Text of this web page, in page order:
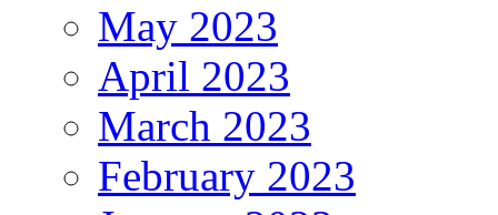
May 2023
April 2023
March 2023
February 2023